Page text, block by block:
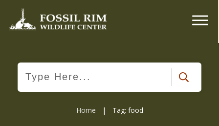
Home | Tag: food